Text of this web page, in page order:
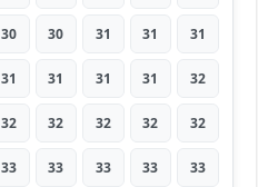
30 30 31 31 31
31 31 31 31 32
32 32 32 32 32
33 33 33 33 33